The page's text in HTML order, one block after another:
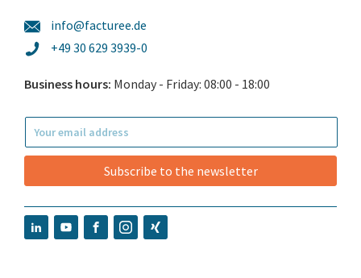
info@facturee.de
+49 30 629 3939-0
Business hours: Monday - Friday: 08:00 - 18:00
Subscribe to the newsletter